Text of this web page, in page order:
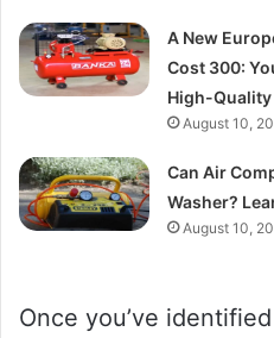
A New
Cost 300:
High-
August 10,
Can Air
Washer?
August 10,
Once you’ve